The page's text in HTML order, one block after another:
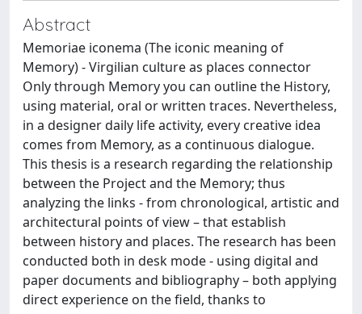
Abstract
Memoriae iconema (The iconic meaning of
Memory) - Virgilian culture as places connector
Only through Memory you can outline the History,
using material, oral or written traces. Nevertheless,
in a designer daily life activity, every creative idea
comes from Memory, as a continuous dialogue.
This thesis is a research regarding the relationship
between the Project and the Memory; thus
analyzing the links - from chronological, artistic and
architectural points of view – that establish
between history and places. The research has been
conducted both in desk mode - using digital and
paper documents and bibliography – both applying
direct experience on the field, thanks to